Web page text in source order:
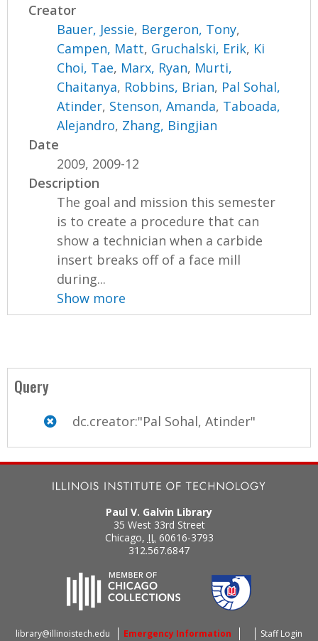
Creator
Bauer, Jessie, Bergeron, Tony,
Campen, Matt, Gruchalski, Erik, Ki
Choi, Tae, Marx, Ryan, Murti,
Chaitanya, Robbins, Brian, Pal Sohal,
Atinder, Stenson, Amanda, Taboada,
Alejandro, Zhang, Bingjian
Date
2009, 2009-12
Description
The goal and mission this semester
is to create a procedure that can
show a technician when a carbide
insert breaks off of a face mill
during...
Show more
Query
dc.creator:"Pal Sohal, Atinder"
Paul V. Galvin Library
35 West 33rd Street
Chicago, IL 60616-3793
312.567.6847
library@illinoistech.edu Emergency Information Staff Login